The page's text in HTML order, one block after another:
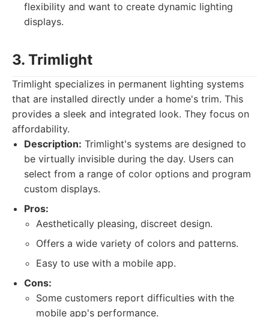
flexibility and want to create dynamic lighting
displays.
3. Trimlight
Trimlight specializes in permanent lighting systems
that are installed directly under a home's trim. This
provides a sleek and integrated look. They focus on
affordability.
Description: Trimlight's systems are designed to
be virtually invisible during the day. Users can
select from a range of color options and program
custom displays.
Pros:
Aesthetically pleasing, discreet design.
Offers a wide variety of colors and patterns.
Easy to use with a mobile app.
Cons:
Some customers report difficulties with the
mobile app's performance.